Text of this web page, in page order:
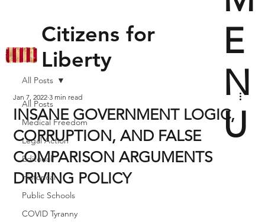
Citizens for
Liberty
E
N
U
All Posts
Medical Freedom
Legal Action
Editorial
Historical
Public Schools
COVID Tyranny
All Posts
INSANE GOVERNMENT LOGIC,
CORRUPTION, AND FALSE
COMPARISON ARGUMENTS
DRIVING POLICY
Jan 7, 2022 3 min read